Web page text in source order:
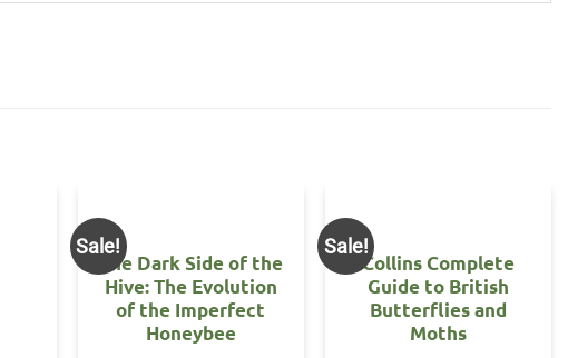
Sale!
The Dark Side of the
Hive: The Evolution
of the Imperfect
Honeybee
Sale!
Collins Complete
Guide to British
Butterflies and
Moths